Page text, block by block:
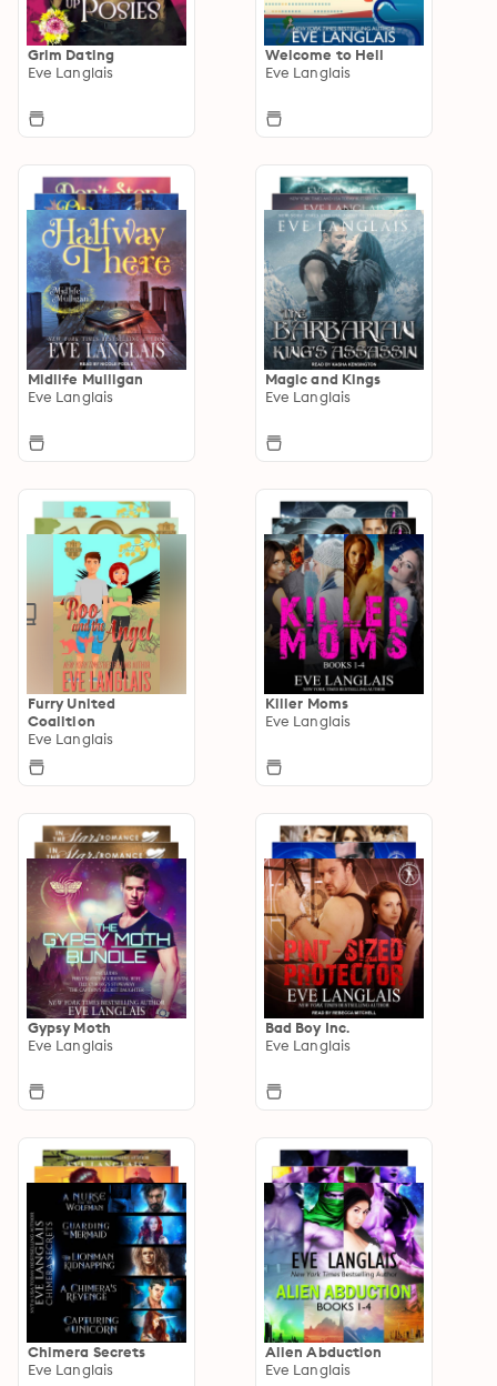
Grim Dating
Eve Langlais
Welcome to Hell
Eve Langlais
Midlife Mulligan
Eve Langlais
Magic and Kings
Eve Langlais
Furry United
Coalition
Eve Langlais
Killer Moms
Eve Langlais
Gypsy Moth
Eve Langlais
Bad Boy Inc.
Eve Langlais
Chimera Secrets
Eve Langlais
Alien Abduction
Eve Langlais